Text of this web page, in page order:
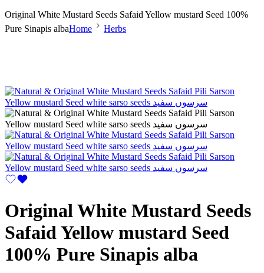
Original White Mustard Seeds Safaid Yellow mustard Seed 100%
Pure Sinapis albaHome Herbs
Original White Mustard Seeds
Safaid Yellow mustard Seed
100% Pure Sinapis alba